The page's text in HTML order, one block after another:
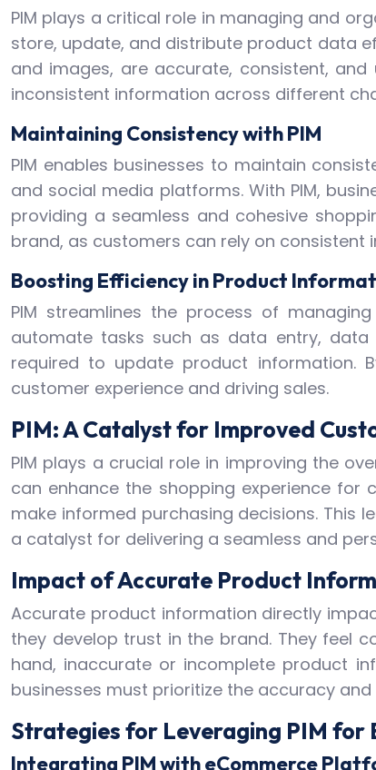
PIM plays a critical role in managing and
store, update, and distribute product data
and images, are accurate, consistent,
inconsistent information across different
Maintaining Consistency with PIM
PIM enables businesses to maintain
and social media platforms. With PIM,
providing a seamless and cohesive
brand, as customers can rely on
Boosting Efficiency in Product
PIM streamlines the process of
automate tasks such as data entry, data
required to update product information.
customer experience and driving sales.
PIM: A Catalyst for Improved
PIM plays a crucial role in improving the
can enhance the shopping experience
make informed purchasing decisions. This
a catalyst for delivering a seamless and
Impact of Accurate Product
Accurate product information directly
they develop trust in the brand. They feel
hand, inaccurate or incomplete product
businesses must prioritize the accuracy
Strategies for Leveraging PIM for
Integrating PIM with eCommerce